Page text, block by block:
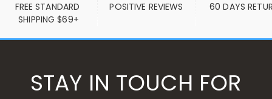
FREE STANDARD
SHIPPING $69+
POSITIVE REVIEWS 60 DAYS
STAY IN TOUCH FOR